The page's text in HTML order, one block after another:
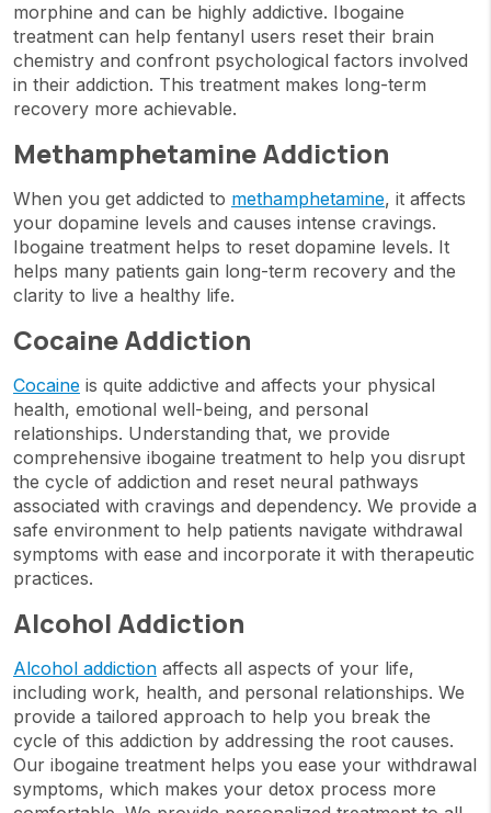
morphine and can be highly addictive. Ibogaine
treatment can help fentanyl users reset their brain
chemistry and confront psychological factors involved
in their addiction. This treatment makes long-term
recovery more achievable.
Methamphetamine Addiction
When you get addicted to methamphetamine, it affects
your dopamine levels and causes intense cravings.
Ibogaine treatment helps to reset dopamine levels. It
helps many patients gain long-term recovery and the
clarity to live a healthy life.
Cocaine Addiction
Cocaine is quite addictive and affects your physical
health, emotional well-being, and personal
relationships. Understanding that, we provide
comprehensive ibogaine treatment to help you disrupt
the cycle of addiction and reset neural pathways
associated with cravings and dependency. We provide a
safe environment to help patients navigate withdrawal
symptoms with ease and incorporate it with therapeutic
practices.
Alcohol Addiction
Alcohol addiction affects all aspects of your life,
including work, health, and personal relationships. We
provide a tailored approach to help you break the
cycle of this addiction by addressing the root causes.
Our ibogaine treatment helps you ease your withdrawal
symptoms, which makes your detox process more